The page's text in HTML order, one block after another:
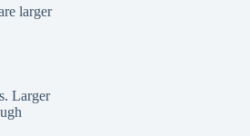
larger
Larger